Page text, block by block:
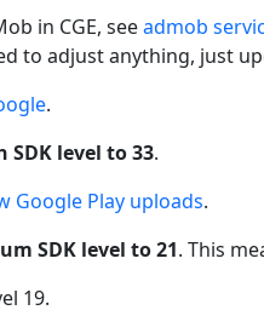
in CGE, seeadmob
to adjust anything, just
.
level to 33.
Google Play uploads.
SDK level to 21. This
19.